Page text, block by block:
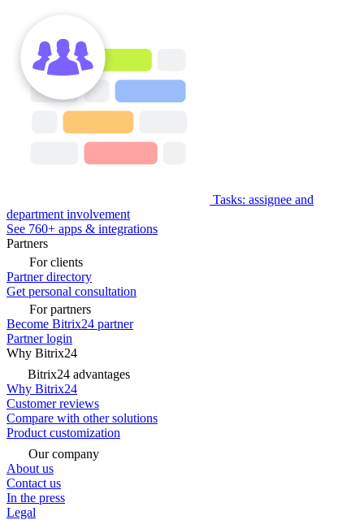
Tasks: assignee and
department involvement
See 760+ apps & integrations
Partners
For clients
Partner directory
Get personal consultation
For partners
Become Bitrix24 partner
Partner login
Why Bitrix24
Bitrix24 advantages
Why Bitrix24
Customer reviews
Compare with other solutions
Product customization
Our company
About us
Contact us
In the press
Legal